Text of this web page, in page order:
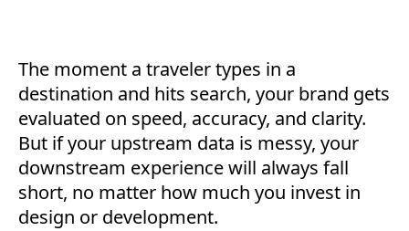
The moment a traveler types in a
destination and hits search, your brand gets
evaluated on speed, accuracy, and clarity.
But if your upstream data is messy, your
downstream experience will always fall
short, no matter how much you invest in
design or development.